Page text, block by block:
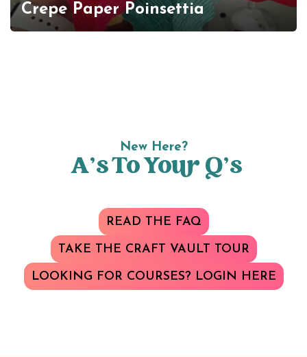
Crepe Paper Poinsettia
New Here?
A’s To Your Q’s
READ THE FAQ
TAKE THE CRAFT VAULT TOUR
LOOKING FOR COURSES? LOGIN HERE